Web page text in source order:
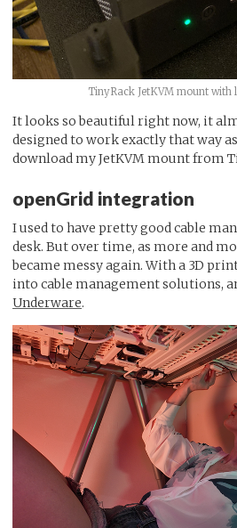
TinyRack JetKVM mount with
It looks so beautiful right now, it
designed to work exactly that way
download my JetKVM mount from
openGrid integration
I used to have pretty good cable
desk. But over time, as more and
became messy again. With a 3D
into cable management solutions,
Underware.